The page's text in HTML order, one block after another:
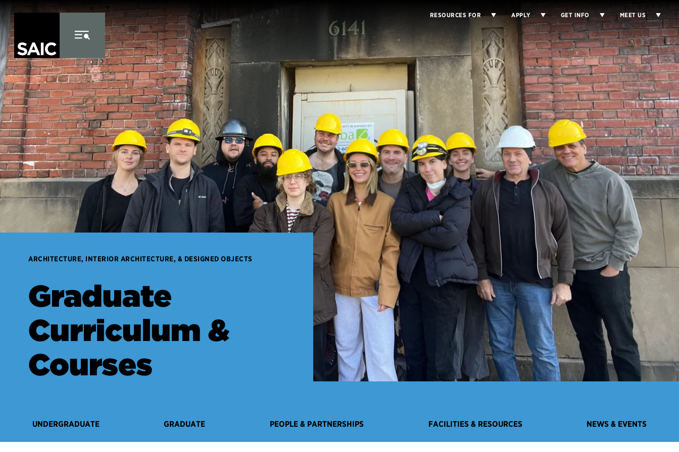
Skip to Content
RESOURCES FOR APPLY GET INFO MEET US
ARCHITECTURE, INTERIOR ARCHITECTURE, & DESIGNED OBJECTS
Graduate
Curriculum &
Courses
UNDERGRADUATE GRADUATE PEOPLE & PARTNERSHIPS FACILITIES & RESOURCES NEWS & EVENTS